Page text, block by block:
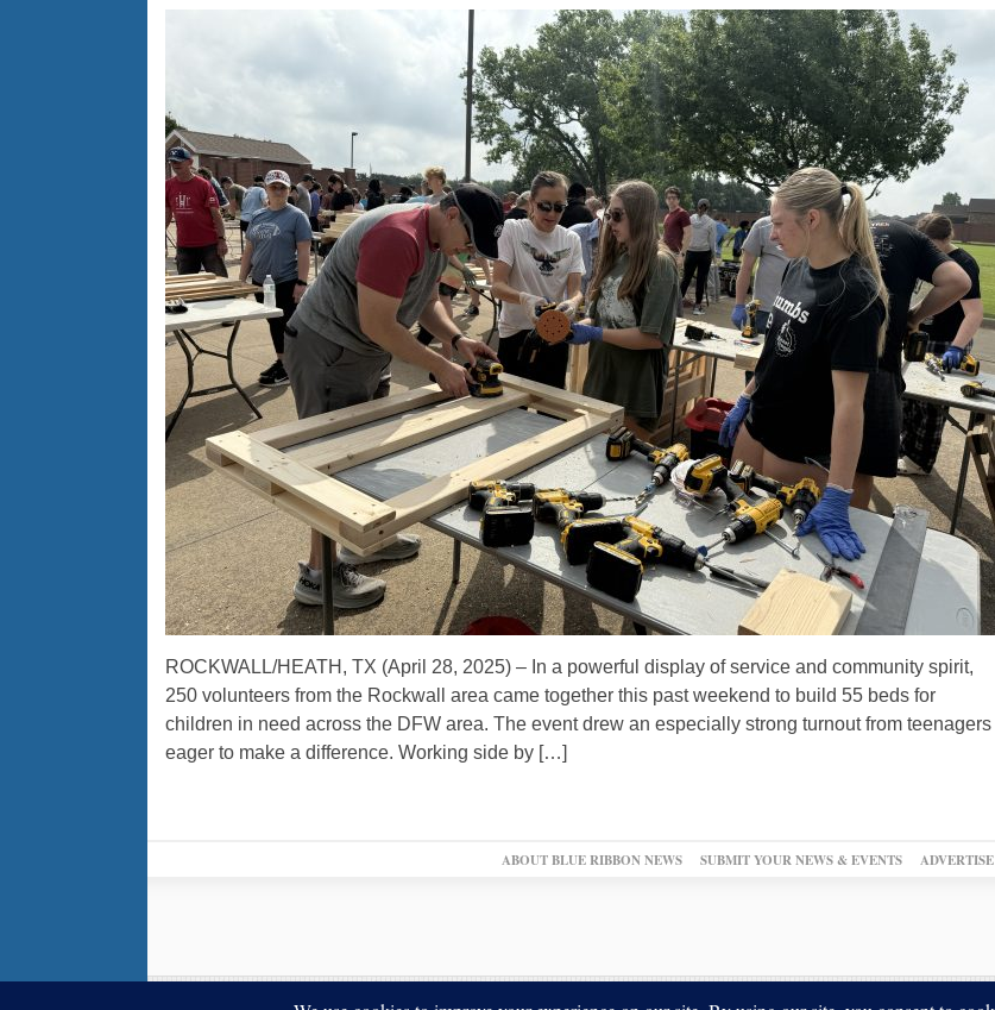
ROCKWALL/HEATH, TX (April 28, 2025) – In a powerful display of service and community spirit,
250 volunteers from the Rockwall area came together this past weekend to build 55 beds for
children in need across the DFW area. The event drew an especially strong turnout from teenagers
eager to make a difference. Working side by […]
ABOUT BLUE RIBBON NEWS SUBMIT YOUR NEWS & EVENTS ADVERTISE